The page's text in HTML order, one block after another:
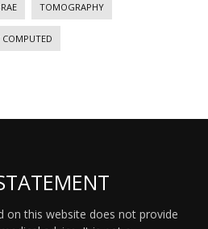
TOMOGRAPHY
COMPUTED
on this website does not provide